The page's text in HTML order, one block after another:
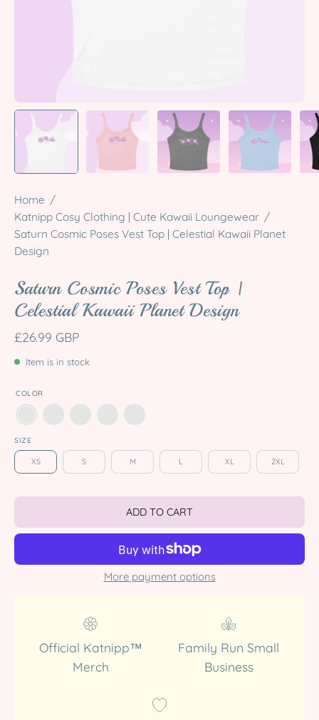
Home /
Katnipp Cosy Clothing | Cute Kawaii Loungewear /
Saturn Cosmic Poses Vest Top | Celestial Kawaii Planet
Design
Saturn Cosmic Poses Vest Top |
Celestial Kawaii Planet Design
£26.99 GBP
Item is in stock
COLOR
SIZE
XS S M L XL 2XL
ADD TO CART
More payment options
Official Katnipp™
Merch
Family Run Small
Business